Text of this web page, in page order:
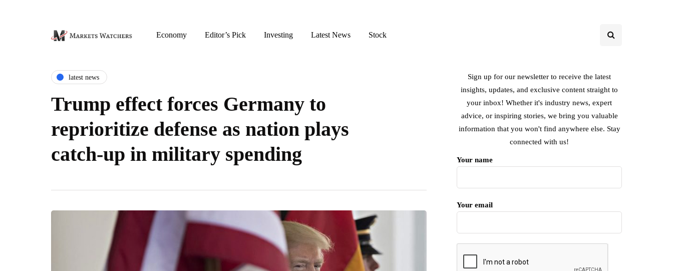
Economy Editor’s Pick Investing Latest News Stock
latest news
Trump effect forces Germany to
reprioritize defense as nation plays
catch-up in military spending
Sign up for our newsletter to receive the latest
insights, updates, and exclusive content straight to
your inbox! Whether it's industry news, expert
advice, or inspiring stories, we bring you valuable
information that you won't find anywhere else. Stay
connected with us!
Your name
Your email